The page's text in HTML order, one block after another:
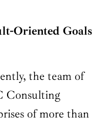
Oriented Goals
the team of
Consulting
of more than